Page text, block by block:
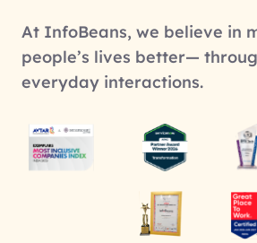
At InfoBeans, we believe in
people’s lives better—
everyday interactions.